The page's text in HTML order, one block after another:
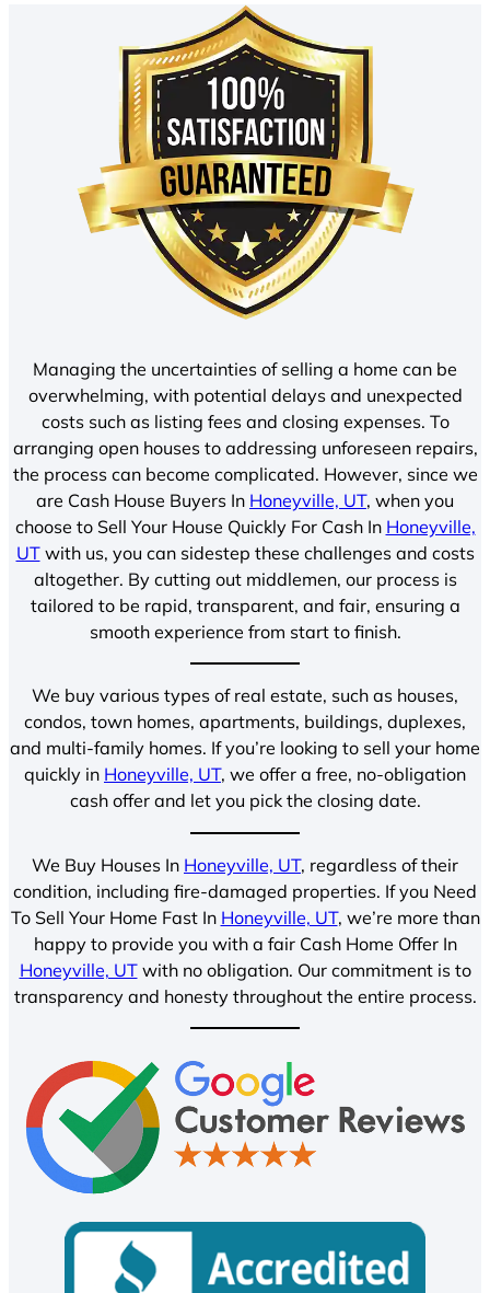
Managing the uncertainties of selling a home can be
overwhelming, with potential delays and unexpected
costs such as listing fees and closing expenses. To
arranging open houses to addressing unforeseen repairs,
the process can become complicated. However, since we
are Cash House Buyers In Honeyville, UT, when you
choose to Sell Your House Quickly For Cash In Honeyville,
UTwith us, you can sidestep these challenges and costs
altogether. By cutting out middlemen, our process is
tailored to be rapid, transparent, and fair, ensuring a
smooth experience from start to finish.
We buy various types of real estate, such as houses,
condos, town homes, apartments, buildings, duplexes,
and multi-family homes. If you’re looking to sell your home
quickly in Honeyville, UT, we offer a free, no-obligation
cash offer and let you pick the closing date.
We Buy Houses In Honeyville, UT, regardless of their
condition, including fire-damaged properties. If you Need
To Sell Your Home Fast In Honeyville, UT, we’re more than
happy to provide you with a fair Cash Home Offer In
Honeyville, UTwith no obligation. Our commitment is to
transparency and honesty throughout the entire process.